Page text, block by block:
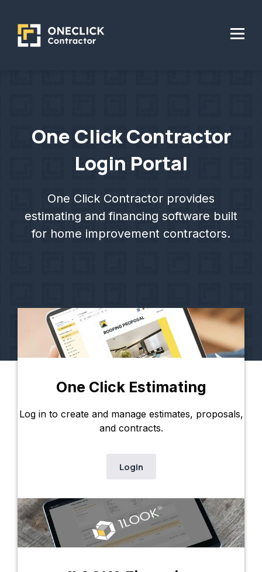
One Click Contractor
Login Portal
One Click Contractor provides
estimating and financing software built
for home improvement contractors.
One Click Estimating
Log in to create and manage estimates, proposals,
and contracts.
Login